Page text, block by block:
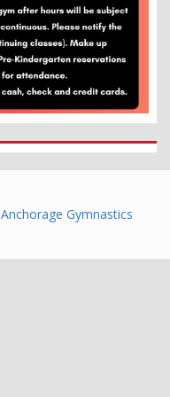
Anchorage Gymnastics